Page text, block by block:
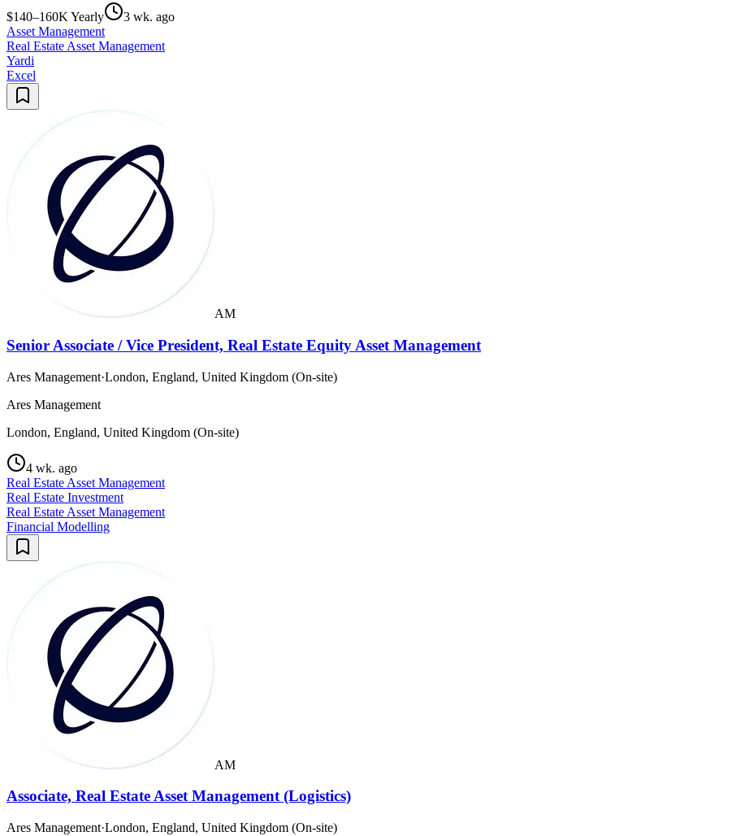
$140–160K Yearly
3 wk. ago
Asset Management
Real Estate Asset Management
Yardi
Excel
AM
Senior Associate / Vice President, Real Estate Equity Asset Management
Ares Management·London, England, United Kingdom (On-site)
Ares Management
London, England, United Kingdom (On-site)
4 wk. ago
Real Estate Asset Management
Real Estate Investment
Real Estate Asset Management
Financial Modelling
AM
Associate, Real Estate Asset Management (Logistics)
Ares Management·London, England, United Kingdom (On-site)